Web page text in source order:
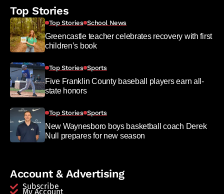
Top Stories
Top Stories School News
Greencastle teacher celebrates recovery with first
children’s book
Top Stories Sports
Five Franklin County baseball players earn all-
state honors
Top Stories Sports
New Waynesboro boys basketball coach Derek
Null prepares for new season
Account & Advertising
Subscribe
My Account